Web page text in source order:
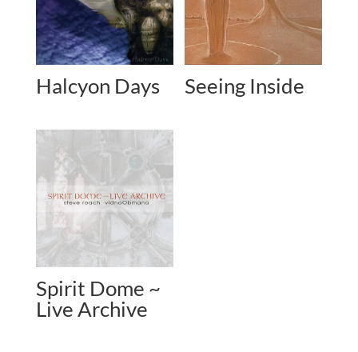
Halcyon Days Seeing Inside
Spirit Dome ~
Live Archive